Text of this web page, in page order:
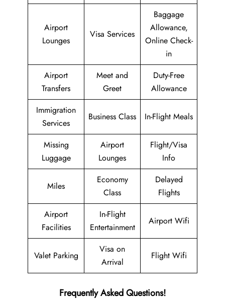
Airport
Lounges
Visa Services
Baggage
Allowance,
Online Check-
in
Airport
Transfers
Meet and
Greet
Duty-Free
Allowance
Immigration
Services
Business Class In-Flight Meals
Missing
Luggage
Airport
Lounges
Flight/Visa
Info
Miles
Economy
Class
Delayed
Flights
Airport
Facilities
In-Flight
Entertainment
Airport Wifi
Valet Parking
Visa on
Arrival
Flight Wifi
Frequently Asked Questions!